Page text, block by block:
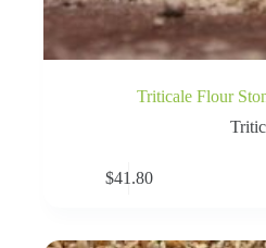
Triticale Flour
$41.80